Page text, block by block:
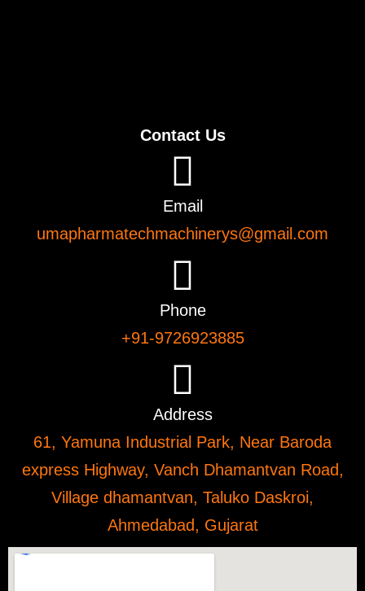
Contact Us
Email
umapharmatechmachinerys@gmail.com
Phone
+91-9726923885
Address
61, Yamuna Industrial Park, Near Baroda
express Highway, Vanch Dhamantvan Road,
Village dhamantvan, Taluko Daskroi,
Ahmedabad, Gujarat